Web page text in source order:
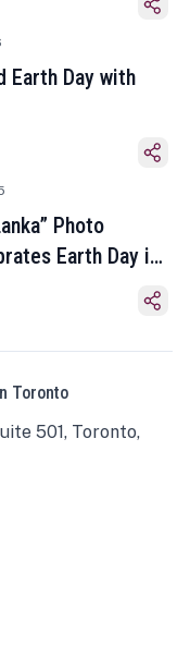
Earth Day with
Photo
Earth Day in
Toronto
501, Toronto,